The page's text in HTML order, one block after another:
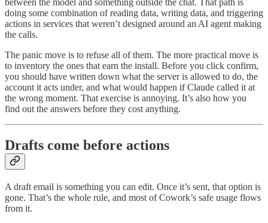
between the model and something outside the chat. That path is
doing some combination of reading data, writing data, and triggering
actions in services that weren’t designed around an AI agent making
the calls.
The panic move is to refuse all of them. The more practical move is
to inventory the ones that earn the install. Before you click confirm,
you should have written down what the server is allowed to do, the
account it acts under, and what would happen if Claude called it at
the wrong moment. That exercise is annoying. It’s also how you
find out the answers before they cost anything.
Drafts come before actions
A draft email is something you can edit. Once it’s sent, that option is
gone. That’s the whole rule, and most of Cowork’s safe usage flows
from it.